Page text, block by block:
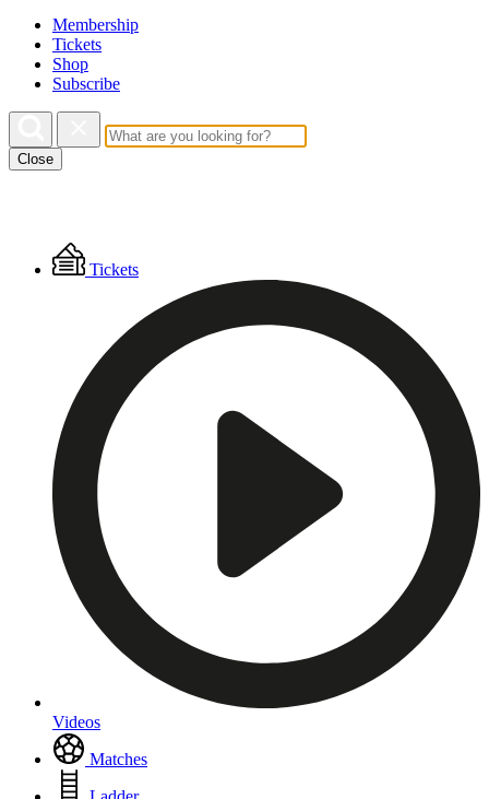
Membership
Tickets
Shop
Subscribe
Close
Floating
Menu
Tickets
Videos
Matches